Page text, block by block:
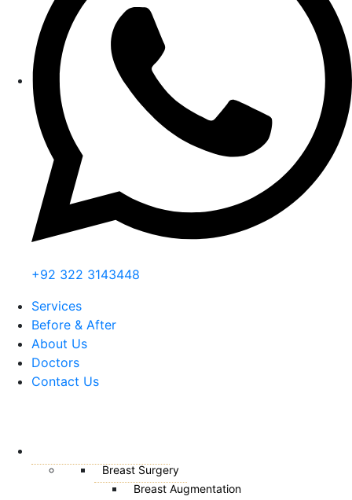
+92 322 3143448
Services
Before & After
About Us
Doctors
Contact Us
Breast Surgery
Breast Augmentation